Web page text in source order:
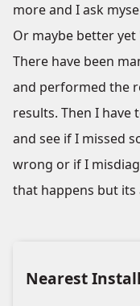
more and I ask
Or maybe better
There have been
and performed the
results. Then I have
and see if I missed
wrong or if I
that happens but
Nearest